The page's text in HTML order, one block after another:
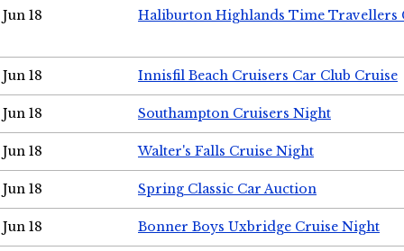
Jun 18 Haliburton Highlands Time Travellers
Jun 18 Innisfil Beach Cruisers Car Club Cruise
Jun 18 Southampton Cruisers Night
Jun 18 Walter's Falls Cruise Night
Jun 18 Spring Classic Car Auction
Jun 18 Bonner Boys Uxbridge Cruise Night